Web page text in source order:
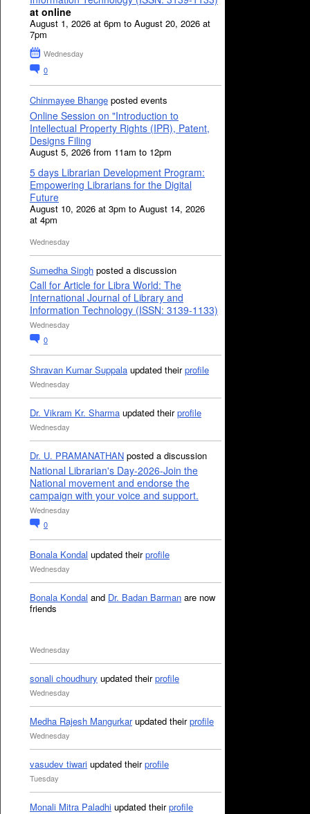
at online
August 1, 2026 at 6pm to August 20, 2026 at
7pm
Wednesday
0
Chinmayee Bhange posted events
Online Session on "Introduction to
Intellectual Property Rights (IPR), Patent,
Designs Filing
August 5, 2026 from 11am to 12pm
5 days Librarian Development Program:
Empowering Librarians for the Digital
Future
August 10, 2026 at 3pm to August 14, 2026
at 4pm
Wednesday
Sumedha Singh posted a discussion
Call for Article for Libra World: The
International Journal of Library and
Information Technology (ISSN: 3139-1133)
Wednesday
0
Shravan Kumar Suppala updated theirprofile
Wednesday
Dr. Vikram Kr. Sharma updated theirprofile
Wednesday
Dr. U. PRAMANATHAN posted a discussion
National Librarian's Day-2026-Join the
National movement and endorse the
campaign with your voice and support.
Wednesday
0
Bonala Kondal updated theirprofile
Wednesday
Bonala Kondal and Dr. Badan Barman are now
friends
Wednesday
sonali choudhury updated theirprofile
Wednesday
Medha Rajesh Mangurkarupdated theirprofile
Wednesday
vasudev tiwari updated theirprofile
Tuesday
Monali Mitra Paladhi updated theirprofile